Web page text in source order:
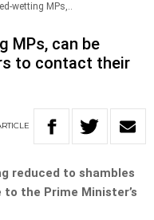
wetting MPs,..
MPs, can be
to contact their
reduced to shambles
the Prime Minister’s